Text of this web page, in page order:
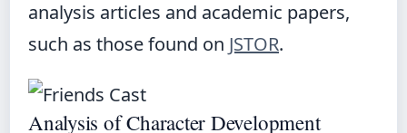
analysis articles and academic papers,
such as those found on JSTOR.
Analysis of Character Development